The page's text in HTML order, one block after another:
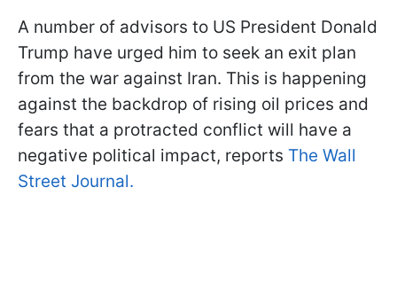
A number of advisors to US President Donald
Trump have urged him to seek an exit plan
from the war against Iran. This is happening
against the backdrop of rising oil prices and
fears that a protracted conflict will have a
negative political impact, reports The Wall
Street Journal.